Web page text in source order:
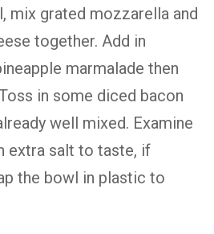
mix grated mozzarella and
together. Add in
marmalade then
in some diced bacon
well mixed. Examine
extra salt to taste, if
the bowl in plastic to